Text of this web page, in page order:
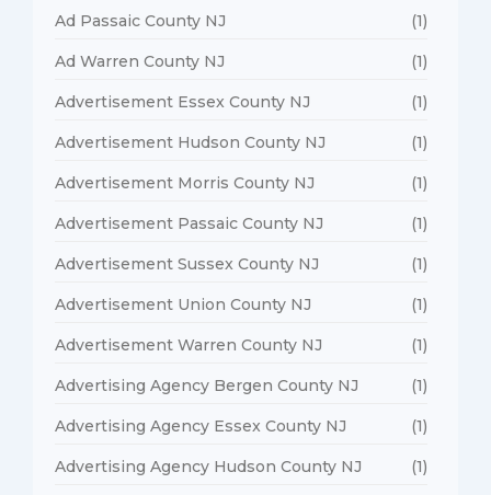
Ad Passaic County NJ (1)
Ad Warren County NJ (1)
Advertisement Essex County NJ (1)
Advertisement Hudson County NJ (1)
Advertisement Morris County NJ (1)
Advertisement Passaic County NJ (1)
Advertisement Sussex County NJ (1)
Advertisement Union County NJ (1)
Advertisement Warren County NJ (1)
Advertising Agency Bergen County NJ (1)
Advertising Agency Essex County NJ (1)
Advertising Agency Hudson County NJ (1)